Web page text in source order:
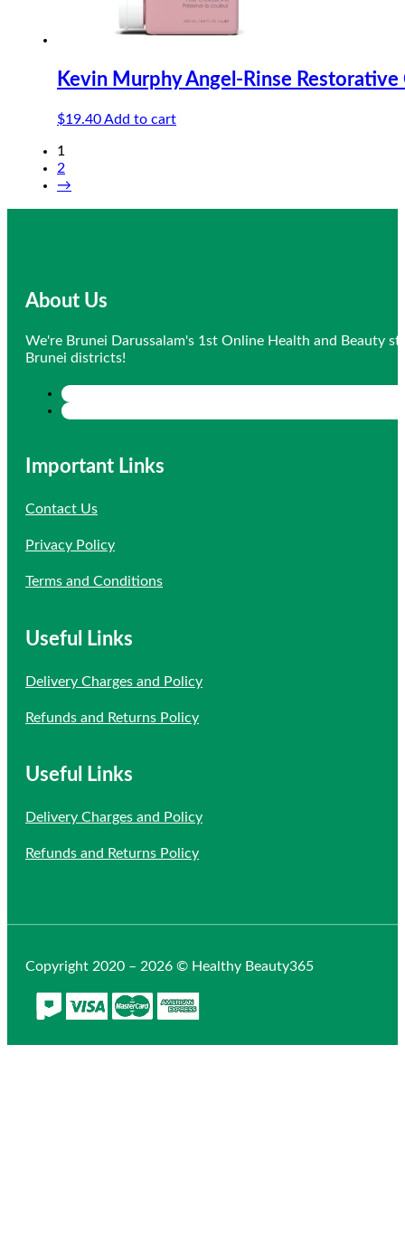
Kevin Murphy Angel-Rinse
$19.40Add to cart
1
2
→
About Us
We're Brunei Darussalam's 1st Online Health and Beauty
Brunei districts!
Important Links
Contact Us
Privacy Policy
Terms and Conditions
Useful Links
Delivery Charges and Policy
Refunds and Returns Policy
Useful Links
Delivery Charges and Policy
Refunds and Returns Policy
Copyright 2020 – 2026 © Healthy Beauty365